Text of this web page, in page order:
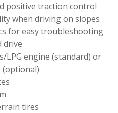
positive traction control
when driving on slopes
for easy troubleshooting
drive
LPG engine (standard) or
(optional)
tires